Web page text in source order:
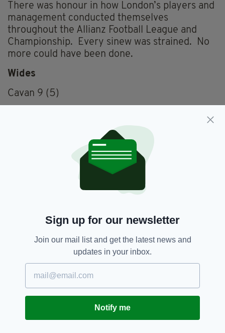
There was honour in how London’s players and
management conducted themselves
throughout the Allianz Football League and
Championship. Every sinew was strained. No
more could have been done.
Wides
Cavan 9 (5)
Cavan (D McVeety 69)
London (C Og Greene 12 & 70, L Mulvey 9)
Red cards
London (C Og Greene 70)
Sign up for our newsletter
Join our mail list and get the latest news and
updates in your inbox.
Notify me